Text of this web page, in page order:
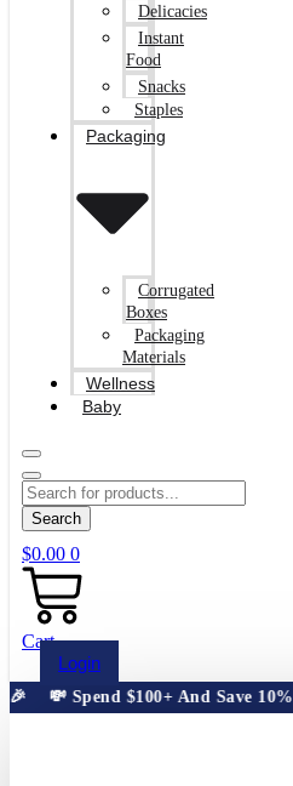
Delicacies
Instant
Food
Snacks
Staples
Packaging
Corrugated
Boxes
Packaging
Materials
Wellness
Baby
Search
$0.00 0
Cart
Login
💸 Spend $100+ And Save 10% 🎉